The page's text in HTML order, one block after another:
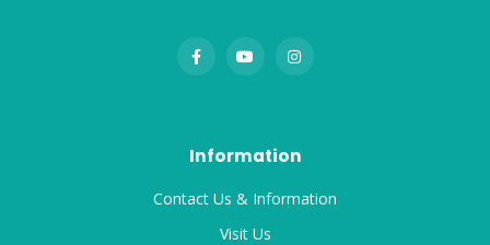
Information
Contact Us & Information
Visit Us